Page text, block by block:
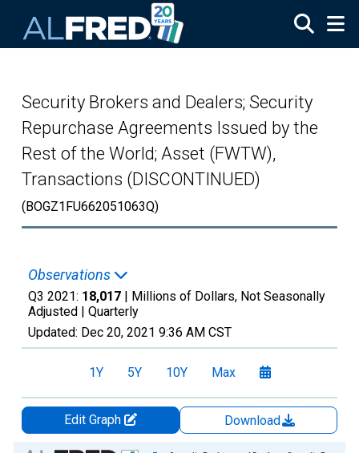
Security Brokers and Dealers; Security
Repurchase Agreements Issued by the
Rest of the World; Asset (FWTW),
Transactions (DISCONTINUED)
(BOGZ1FU662051063Q)
Observations
Q3 2021: 18,017 | Millions of Dollars, Not Seasonally
Adjusted | Quarterly
Updated: Dec 20, 2021 9:36 AM CST
1Y 5Y 10Y Max
Edit Graph
Download
Chart